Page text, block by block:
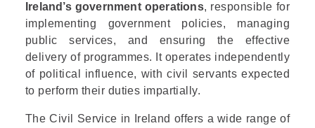
Ireland’s government operations, responsible for
implementing government policies, managing
public services, and ensuring the effective
delivery of programmes. It operates independently
of political influence, with civil servants expected
to perform their duties impartially.
The Civil Service in Ireland offers a wide range of